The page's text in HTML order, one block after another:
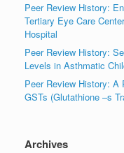
Peer Review History:
Tertiary Eye Care
Hospital
Peer Review History:
Levels in Asthmatic
Peer Review History: A
GSTs (Glutathione –s
Archives